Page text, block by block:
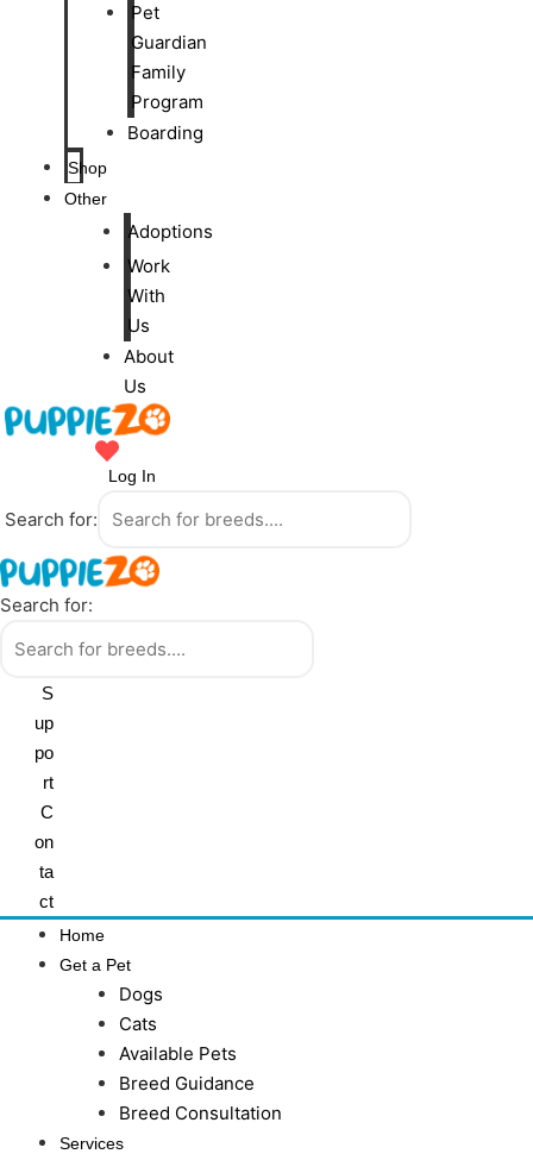
Pet
Guardian
Family
Program
Boarding
Shop
Other
Adoptions
Work
With
Us
About
Us
Log In
Search for:
Search for:
S
up
po
rt
C
on
ta
ct
Home
Get a Pet
Dogs
Cats
Available Pets
Breed Guidance
Breed Consultation
Services